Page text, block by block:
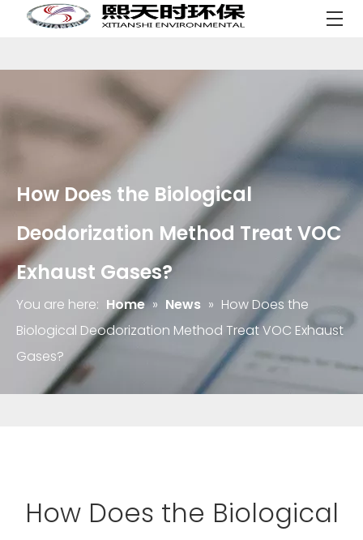
How Does the Biological
Deodorization Method Treat VOC
Exhaust Gases?
You are here: Home » News » How Does the
Biological Deodorization Method Treat VOC Exhaust
Gases?
How Does the Biological